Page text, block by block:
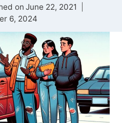
on June 22, 2021
6, 2024